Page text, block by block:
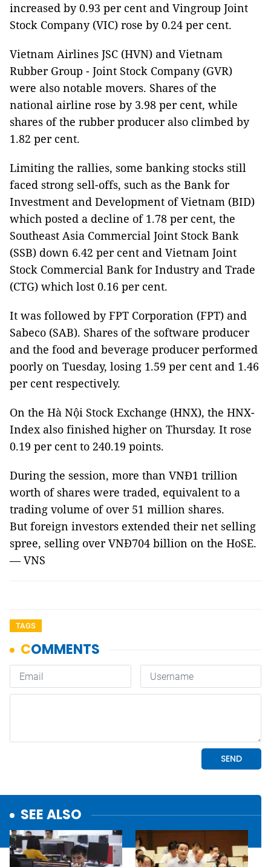
increased by 0.93 per cent and Vingroup Joint
Stock Company (VIC) rose by 0.24 per cent.
Vietnam Airlines JSC (HVN) and Vietnam
Rubber Group - Joint Stock Company (GVR)
were also notable movers. Shares of the
national airline rose by 3.98 per cent, while
shares of the rubber producer also climbed by
1.82 per cent.
Limiting the rallies, some banking stocks still
faced strong sell-offs, such as the Bank for
Investment and Development of Vietnam (BID)
which posted a decline of 1.78 per cent, the
Southeast Asia Commercial Joint Stock Bank
(SSB) down 6.42 per cent and Vietnam Joint
Stock Commercial Bank for Industry and Trade
(CTG) which lost 0.16 per cent.
It was followed by FPT Corporation (FPT) and
Sabeco (SAB). Shares of the software producer
and the food and beverage producer performed
poorly on Tuesday, losing 1.59 per cent and 1.46
per cent respectively.
On the Hà Nội Stock Exchange (HNX), the HNX-
Index also finished higher on Thursday. It rose
0.19 per cent to 240.19 points.
During the session, more than VNĐ1 trillion
worth of shares were traded, equivalent to a
trading volume of over 51 million shares.
But foreign investors extended their net selling
spree, selling over VNĐ704 billion on the HoSE.
— VNS
TAGS
SEE ALSO